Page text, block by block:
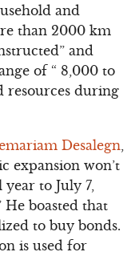
and
than 2000 km
and
of “ 8,000 to
resources during
Desalegn
expansion won’t
to July 7,
He boasted that
to buy bonds.
is used for